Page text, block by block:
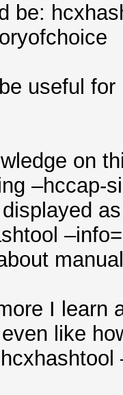
be:
useful
on
–hccap-
I learn
like